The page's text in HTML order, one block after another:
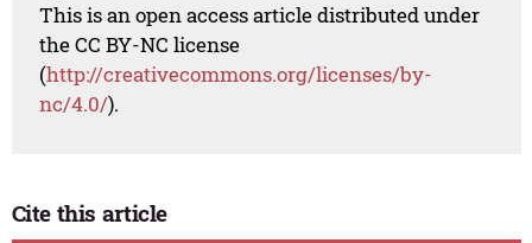
This is an open access article distributed under
the CC BY-NC license
(http://creativecommons.org/licenses/by-
nc/4.0/).
Cite this article